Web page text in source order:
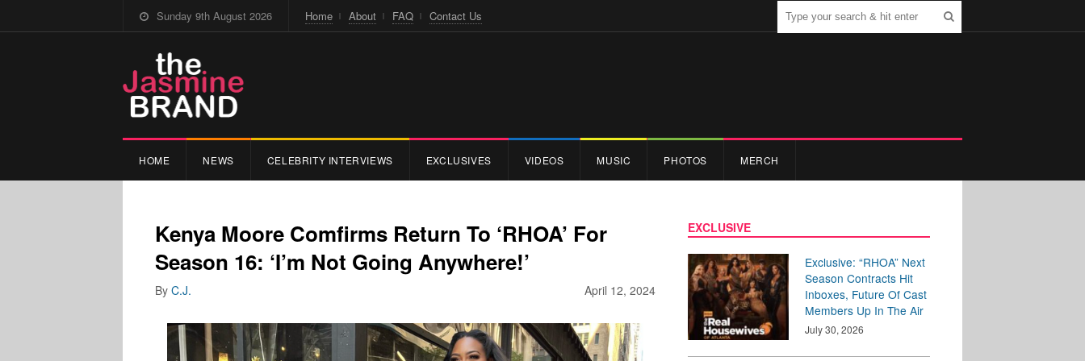
Sunday 9th August 2026 Home About FAQ Contact Us
HOME NEWS CELEBRITY INTERVIEWS EXCLUSIVES VIDEOS MUSIC PHOTOS MERCH
Kenya Moore Comfirms Return To ‘RHOA’ For
Season 16: ‘I’m Not Going Anywhere!’
April 12, 2024
By C.J.
EXCLUSIVE
Exclusive: “RHOA” Next
Season Contracts Hit
Inboxes, Future Of Cast
Members Up In The Air
July 30, 2026